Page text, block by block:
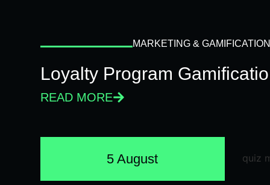
MARKETING & GAMIFICATION
Loyalty Program
READ MORE
5 August